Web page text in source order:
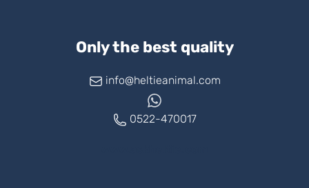
Only the best quality
info@heltieanimal.com
0522-470017